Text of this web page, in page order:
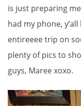
is just preparing
had my phone,
entireeee trip on
plenty of pics to
guys, Maree xoxo.